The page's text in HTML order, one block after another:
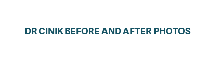
DRCINIKBEFORE AND AFTER PHOTOS